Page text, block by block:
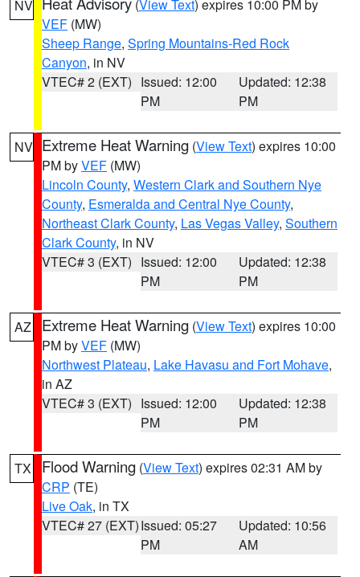
NV (View Text) expires 10:00 PM by
VEF (MW)
Sheep Range, Spring Mountains-Red Rock
Canyon, in NV
VTEC# 2 (EXT) Issued: 12:00
PM
Updated: 12:38
PM
NV Extreme Heat Warning (View Text) expires 10:00
PM byVEF (MW)
Lincoln County, Western Clark and Southern Nye
County, Esmeralda and Central Nye County,
Northeast Clark County, Las Vegas Valley, Southern
Clark County, in NV
VTEC# 3 (EXT) Issued: 12:00
PM
Updated: 12:38
PM
AZ Extreme Heat Warning (View Text) expires 10:00
PM byVEF (MW)
Northwest Plateau, Lake Havasu and Fort Mohave,
in AZ
VTEC# 3 (EXT) Issued: 12:00
PM
Updated: 12:38
PM
TX Flood Warning (View Text) expires 02:31 AM by
CRP (TE)
Live Oak, in TX
VTEC# 27 (EXT)Issued: 05:27
PM
Updated: 10:56
AM